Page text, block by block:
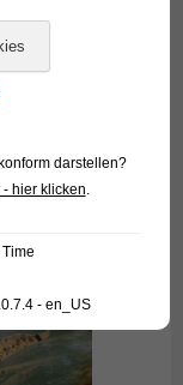
darstellen?
hier klicken
- en_US